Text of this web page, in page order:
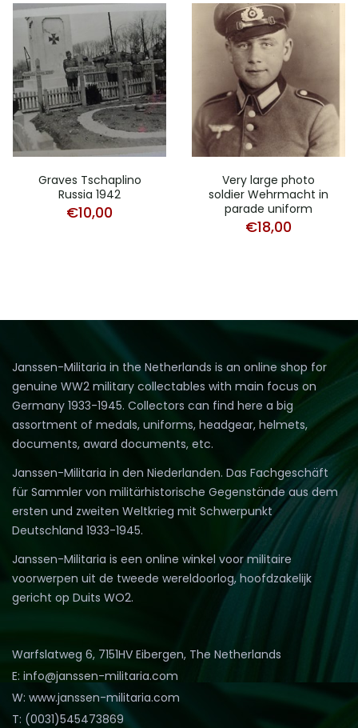
Graves Tschaplino
Russia 1942
€10,00
Very large photo
soldier Wehrmacht in
parade uniform
€18,00
Janssen-Militaria in the Netherlands is an online shop for
genuine WW2 military collectables with main focus on
Germany 1933-1945. Collectors can find here a big
assortment of medals, uniforms, headgear, helmets,
documents, award documents, etc.
Janssen-Militaria in den Niederlanden. Das Fachgeschäft
für Sammler von militärhistorische Gegenstände aus dem
ersten und zweiten Weltkrieg mit Schwerpunkt
Deutschland 1933-1945.
Janssen-Militaria is een online winkel voor militaire
voorwerpen uit de tweede wereldoorlog, hoofdzakelijk
gericht op Duits WO2.
Warfslatweg 6, 7151HV Eibergen, The Netherlands
E: info@janssen-militaria.com
W: www.janssen-militaria.com
T: (0031)545473869